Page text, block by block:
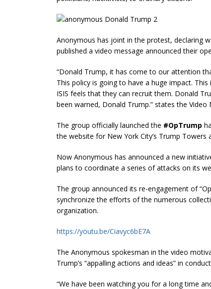
Anonymous has joint in the protest, declaring
published a video message announced their
“Donald Trump, it has come to our attention
This policy is going to have a huge impact.
ISIS feels that they can recruit them. Donald
been warned, Donald Trump.” states the Video
The group officially launched the #OpTrump
the website for New York City’s Trump
Now Anonymous has announced a new
plans to coordinate a series of attacks on its
The group announced its re-engagement of
synchronize the efforts of the numerous
organization.
https://youtu.be/Ciavyc6bE7A
The Anonymous spokesman in the video
Trump’s “appalling actions and ideas” in
“We have been watching you for a long time